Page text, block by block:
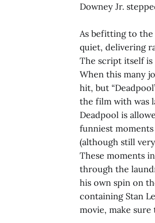
Downey Jr.
As befitting to the
quiet, delivering
The script itself
When this many
hit, but
the film with was
Deadpool is
funniest
(although still
These moments
through the
his own spin on
containing Stan
movie, make